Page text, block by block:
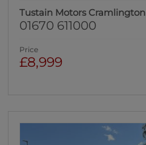
Tustain Motors Cramlington
01670 611000
Price
£8,999